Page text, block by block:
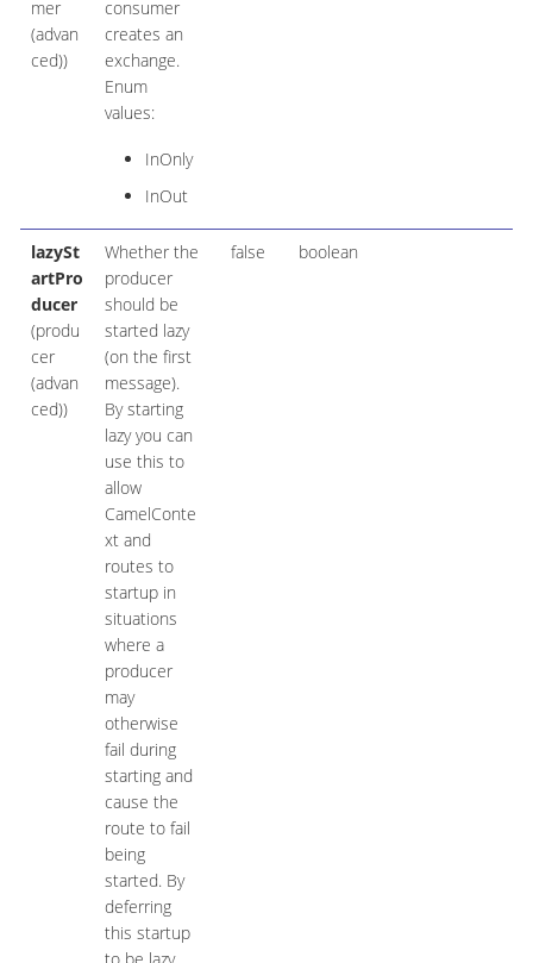
mer
(advan
ced))
consumer
creates an
exchange.
Enum
values:
InOnly
InOut
lazySt
artPro
ducer
(produ
cer
(advan
ced))
Whether the
producer
should be
started lazy
(on the first
message).
By starting
lazy you can
use this to
allow
CamelConte
xt and
routes to
startup in
situations
where a
producer
may
otherwise
fail during
starting and
cause the
route to fail
being
started. By
deferring
this startup
false boolean